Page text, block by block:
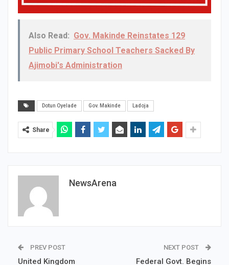
Also Read: Gov. Makinde Reinstates 129
Public Primary School Teachers Sacked By
Ajimobi's Administration
Dotun Oyelade Gov. Makinde Ladoja
Share
NewsArena
PREV POST
United Kingdom
NEXT POST
Federal Govt. Begins